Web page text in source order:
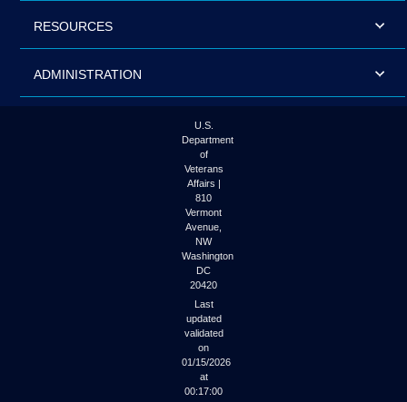
RESOURCES
ADMINISTRATION
U.S.
Department
of
Veterans
Affairs |
810
Vermont
Avenue,
NW
Washington
DC
20420
Last
updated
validated
on
01/15/2026
at
00:17:00